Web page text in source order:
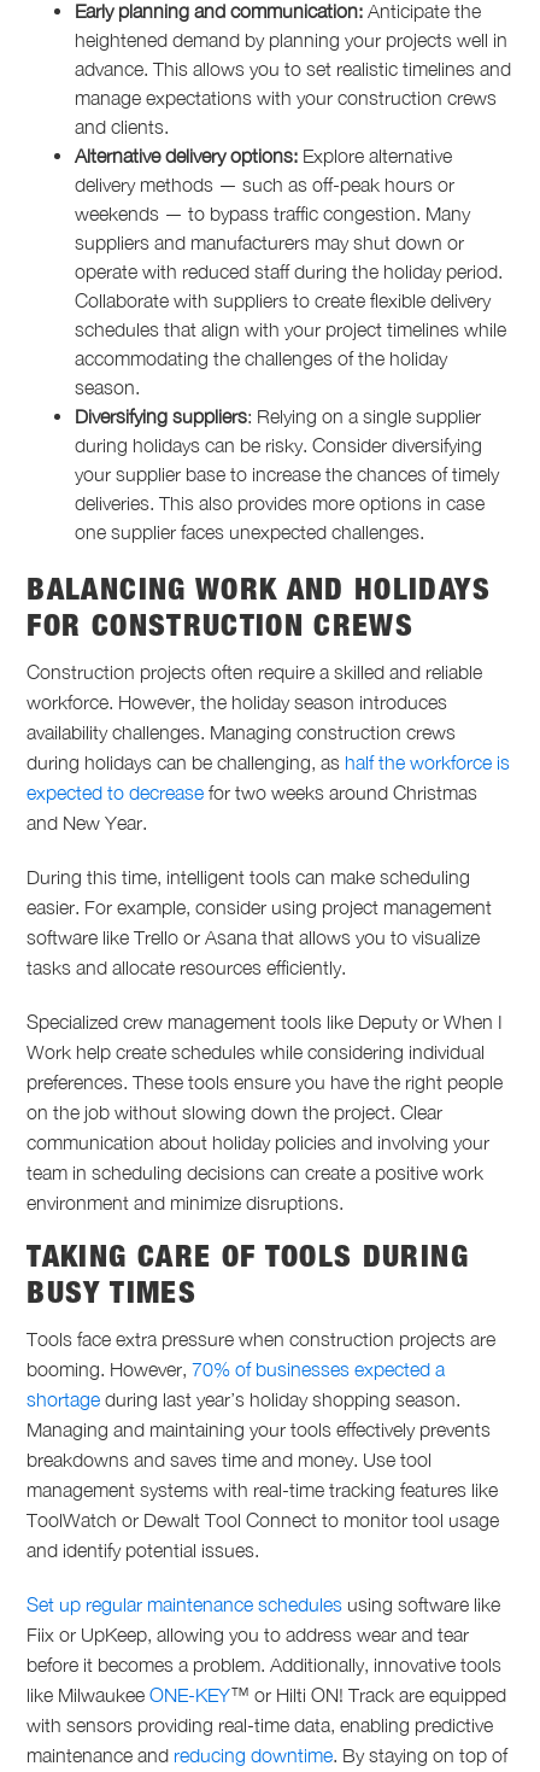
Early planning and communication: Anticipate the
heightened demand by planning your projects well in
advance. This allows you to set realistic timelines and
manage expectations with your construction crews
and clients.
Alternative delivery options: Explore alternative
delivery methods — such as off-peak hours or
weekends — to bypass traffic congestion. Many
suppliers and manufacturers may shut down or
operate with reduced staff during the holiday period.
Collaborate with suppliers to create flexible delivery
schedules that align with your project timelines while
accommodating the challenges of the holiday
season.
Diversifying suppliers: Relying on a single supplier
during holidays can be risky. Consider diversifying
your supplier base to increase the chances of timely
deliveries. This also provides more options in case
one supplier faces unexpected challenges.
BALANCING WORK AND HOLIDAYS
FOR CONSTRUCTION CREWS
Construction projects often require a skilled and reliable
workforce. However, the holiday season introduces
availability challenges. Managing construction crews
during holidays can be challenging, as half the workforce is
expected to decrease for two weeks around Christmas
and New Year.
During this time, intelligent tools can make scheduling
easier. For example, consider using project management
software like Trello or Asana that allows you to visualize
tasks and allocate resources efficiently.
Specialized crew management tools like Deputy or When I
Work help create schedules while considering individual
preferences. These tools ensure you have the right people
on the job without slowing down the project. Clear
communication about holiday policies and involving your
team in scheduling decisions can create a positive work
environment and minimize disruptions.
TAKING CARE OF TOOLS DURING
BUSY TIMES
Tools face extra pressure when construction projects are
booming. However,70% of businesses expected a
shortage during last year’s holiday shopping season.
Managing and maintaining your tools effectively prevents
breakdowns and saves time and money. Use tool
management systems with real-time tracking features like
ToolWatch or Dewalt Tool Connect to monitor tool usage
and identify potential issues.
Set up regular maintenance schedules using software like
Fiix or UpKeep, allowing you to address wear and tear
before it becomes a problem. Additionally, innovative tools
like MilwaukeeONE-KEY™ or Hilti ON! Track are equipped
with sensors providing real-time data, enabling predictive
maintenance and reducing downtime. By staying on top of